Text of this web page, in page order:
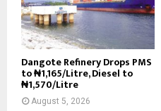
Dangote Refinery Drops PMS
to ₦1,165/Litre, Diesel to
₦1,570/Litre
August 5, 2026